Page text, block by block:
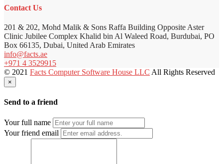
Contact Us
201 & 202, Mohd Malik & Sons Raffa Building Opposite Aster
Clinic Jubilee Complex Khalid bin Al Waleed Road, Burdubai, PO
Box 66135, Dubai, United Arab Emirates
info@facts.ae
+971 4 3529915
© 2021 Facts Computer Software House LLC All Rights Reserved
×
Send to a friend
Your full name
Your friend email